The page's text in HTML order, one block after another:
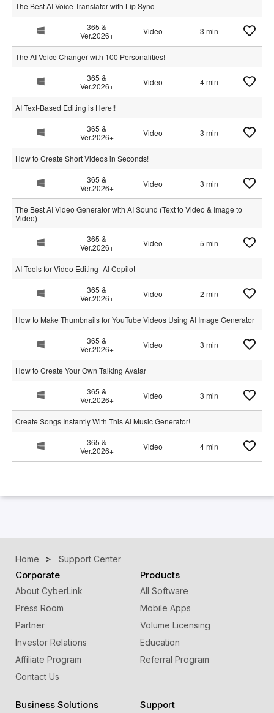
The Best AI Voice Translator with Lip Sync
365 &
Ver.2026+
Video 3 min
The AI Voice Changer with 100 Personalities!
365 &
Ver.2026+
Video 4 min
AI Text-Based Editing is Here!!
365 &
Ver.2026+
Video 3 min
How to Create Short Videos in Seconds!
365 &
Ver.2026+
Video 3 min
The Best AI Video Generator with AI Sound (Text to Video & Image to
Video)
365 &
Ver.2026+
Video 5 min
AI Tools for Video Editing- AI Copilot
365 &
Ver.2026+
Video 2 min
How to Make Thumbnails for YouTube Videos Using AI Image Generator
365 &
Ver.2026+
Video 3 min
How to Create Your Own Talking Avatar
365 &
Ver.2026+
Video 3 min
Create Songs Instantly With This AI Music Generator!
365 &
Ver.2026+
Video 4 min
Home Support Center
Corporate
About CyberLink
Press Room
Partner
Investor Relations
Affiliate Program
Contact Us
Products
All Software
Mobile Apps
Volume Licensing
Education
Referral Program
Business Solutions Support